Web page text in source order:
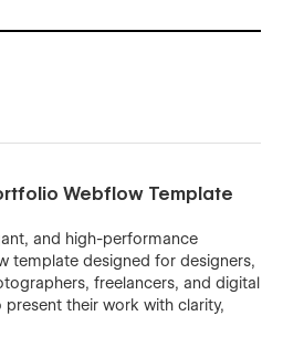
Webflow Template
and high-performance
template designed for designers,
freelancers, and digital
their work with clarity,